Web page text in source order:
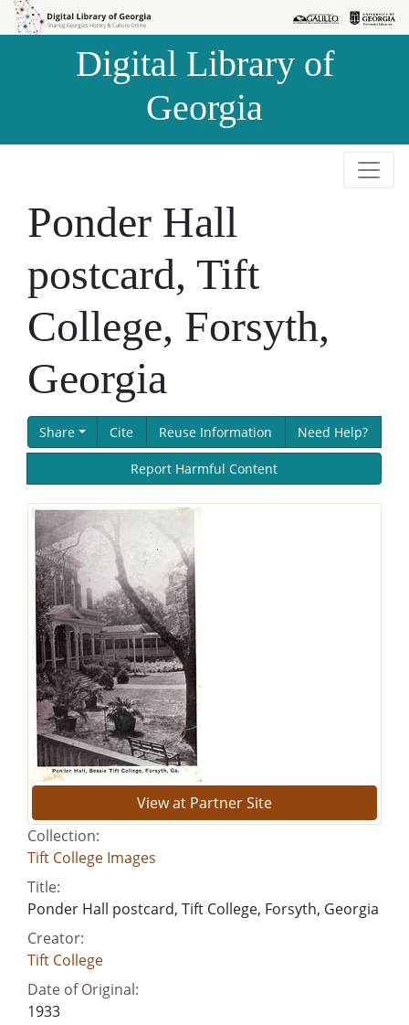
Skip to
Skip to
Digital Library of
Georgia
Ponder Hall
postcard, Tift
College, Forsyth,
Georgia
Share Cite Reuse Information Need Help?
Report Harmful Content
View at Partner Site
Collection:
Tift College Images
Title:
Ponder Hall postcard, Tift College, Forsyth, Georgia
Creator:
Tift College
Date of Original:
1933